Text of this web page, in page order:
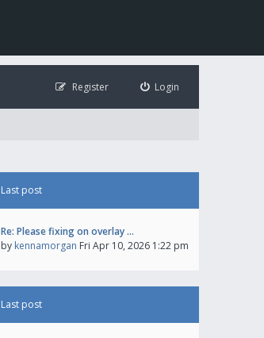
Login
Register
Last post
Re: Please fixing on overlay …
by kennamorgan Fri Apr 10, 2026 1:22 pm
Last post